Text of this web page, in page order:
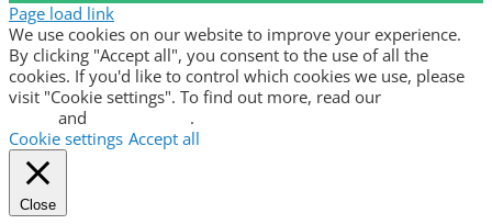
Page load link
We use cookies on our website to improve your experience.
By clicking "Accept all", you consent to the use of all the
cookies. If you'd like to control which cookies we use, please
visit "Cookie settings". To find out more, read our
and
.
Cookie settings Accept all
Close